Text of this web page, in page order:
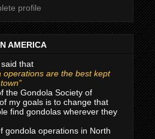
profile
AMERICA
said that
operations are the best kept
the Gondola Society of
my goals is to change that
find gondolas wherever they
gondola operations in North